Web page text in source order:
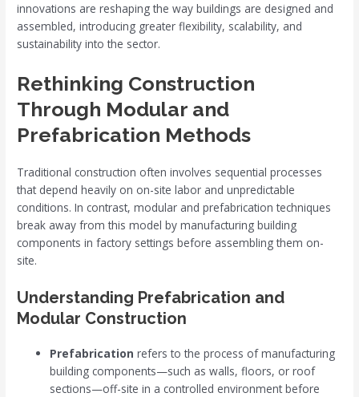
innovations are reshaping the way buildings are designed and
assembled, introducing greater flexibility, scalability, and
sustainability into the sector.
Rethinking Construction
Through Modular and
Prefabrication Methods
Traditional construction often involves sequential processes
that depend heavily on on-site labor and unpredictable
conditions. In contrast, modular and prefabrication techniques
break away from this model by manufacturing building
components in factory settings before assembling them on-
site.
Understanding Prefabrication and
Modular Construction
Prefabrication refers to the process of manufacturing
building components—such as walls, floors, or roof
sections—off-site in a controlled environment before